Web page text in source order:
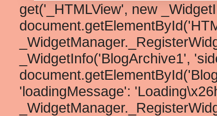
get('_HTMLView', new
_WidgetInfo('BlogArchive1',
'loadingMessage':